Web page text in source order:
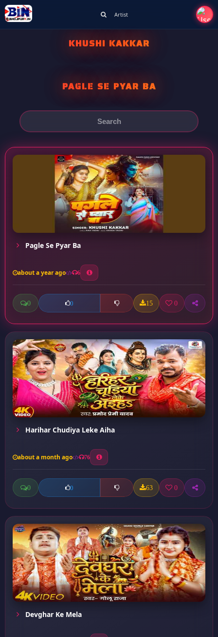
Artist
KHUSHI KAKKAR
PAGLE SE PYAR BA
Pagle Se Pyar Ba
about a year ago 6
0 0 15 0
Harihar Chudiya Leke Aiha
about a month ago 76
0 0 63 0
Devghar Ke Mela